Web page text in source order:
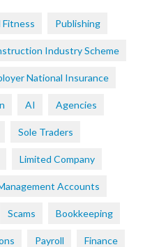
Fitness Publishing
Industry Scheme
National Insurance
AI Agencies
Sole Traders
Limited Company
Accounts
Scams Bookkeeping
Payroll Finance